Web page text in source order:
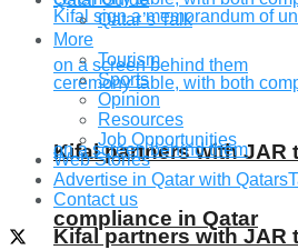
Kifal partners with JAR
compliance in Qatar
Kifal partners with JAR
Qatar’s Talk
More
Tourism
Sports
Opinion
Resources
Job Opportunities
Web Stories
Advertise in Qatar with
Contact us